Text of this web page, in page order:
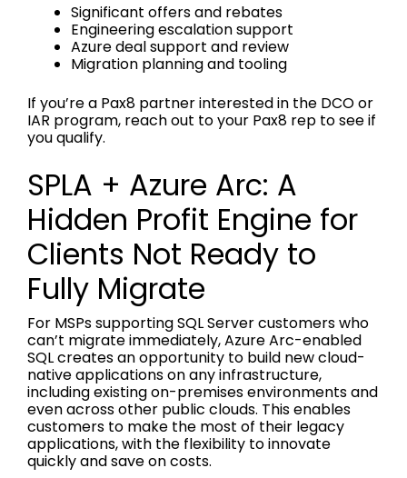
Significant offers and rebates
Engineering escalation support
Azure deal support and review
Migration planning and tooling
If you’re a Pax8 partner interested in the DCO or
IAR program, reach out to your Pax8 rep to see if
you qualify.
SPLA + Azure Arc: A
Hidden Profit Engine for
Clients Not Ready to
Fully Migrate
For MSPs supporting SQL Server customers who
can’t migrate immediately, Azure Arc-enabled
SQL creates an opportunity to build new cloud-
native applications on any infrastructure,
including existing on-premises environments and
even across other public clouds. This enables
customers to make the most of their legacy
applications, with the flexibility to innovate
quickly and save on costs.